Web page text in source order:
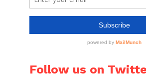
Follow us on